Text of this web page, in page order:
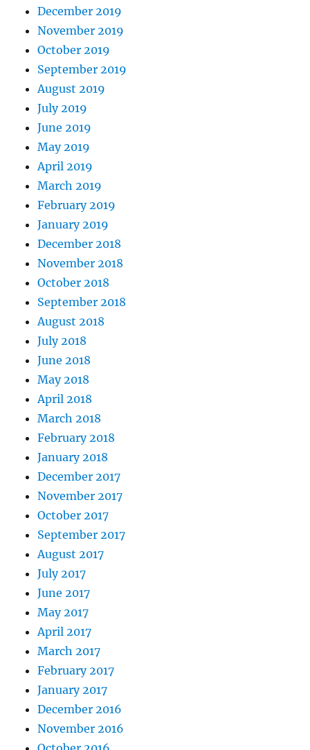
December 2019
November 2019
October 2019
September 2019
August 2019
July 2019
June 2019
May 2019
April 2019
March 2019
February 2019
January 2019
December 2018
November 2018
October 2018
September 2018
August 2018
July 2018
June 2018
May 2018
April 2018
March 2018
February 2018
January 2018
December 2017
November 2017
October 2017
September 2017
August 2017
July 2017
June 2017
May 2017
April 2017
March 2017
February 2017
January 2017
December 2016
November 2016